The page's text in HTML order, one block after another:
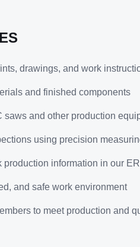
drawings, and work
and finished components
saws and other production
using precision
production information in our
and safe work environment
to meet production and